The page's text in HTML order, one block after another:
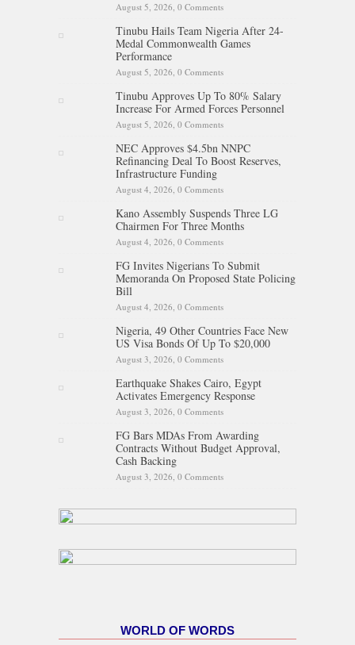
August 5, 2026, 0 Comments
Tinubu Hails Team Nigeria After 24-
Medal Commonwealth Games
Performance
August 5, 2026, 0 Comments
Tinubu Approves Up To 80% Salary
Increase For Armed Forces Personnel
August 5, 2026, 0 Comments
NEC Approves $4.5bn NNPC
Refinancing Deal To Boost Reserves,
Infrastructure Funding
August 4, 2026, 0 Comments
Kano Assembly Suspends Three LG
Chairmen For Three Months
August 4, 2026, 0 Comments
FG Invites Nigerians To Submit
Memoranda On Proposed State Policing
Bill
August 4, 2026, 0 Comments
Nigeria, 49 Other Countries Face New
US Visa Bonds Of Up To $20,000
August 3, 2026, 0 Comments
Earthquake Shakes Cairo, Egypt
Activates Emergency Response
August 3, 2026, 0 Comments
FG Bars MDAs From Awarding
Contracts Without Budget Approval,
Cash Backing
August 3, 2026, 0 Comments
WORLD OF WORDS